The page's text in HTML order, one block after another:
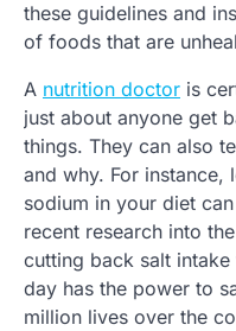
these guidelines and
of foods that are
A nutrition doctor is
just about anyone get
things. They can also
and why. For instance,
sodium in your diet
recent research into
cutting back salt
day has the power to
million lives over the